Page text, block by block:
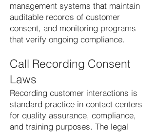
management systems that maintain
auditable records of customer
consent, and monitoring programs
that verify ongoing compliance.
Call Recording Consent
Laws
Recording customer interactions is
standard practice in contact centers
for quality assurance, compliance,
and training purposes. The legal